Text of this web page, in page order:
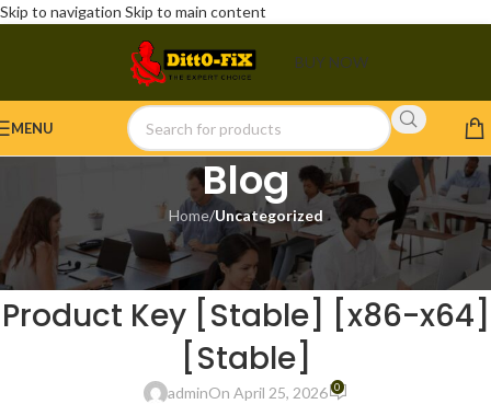
Skip to navigation Skip to main content
BUY NOW
MENU
Blog
Home/Uncategorized
UNCATEGORIZED
Ableton Live 2025 Portable +
Product Key [Stable] [x86-x64]
[Stable]
adminOn April 25, 2026 0